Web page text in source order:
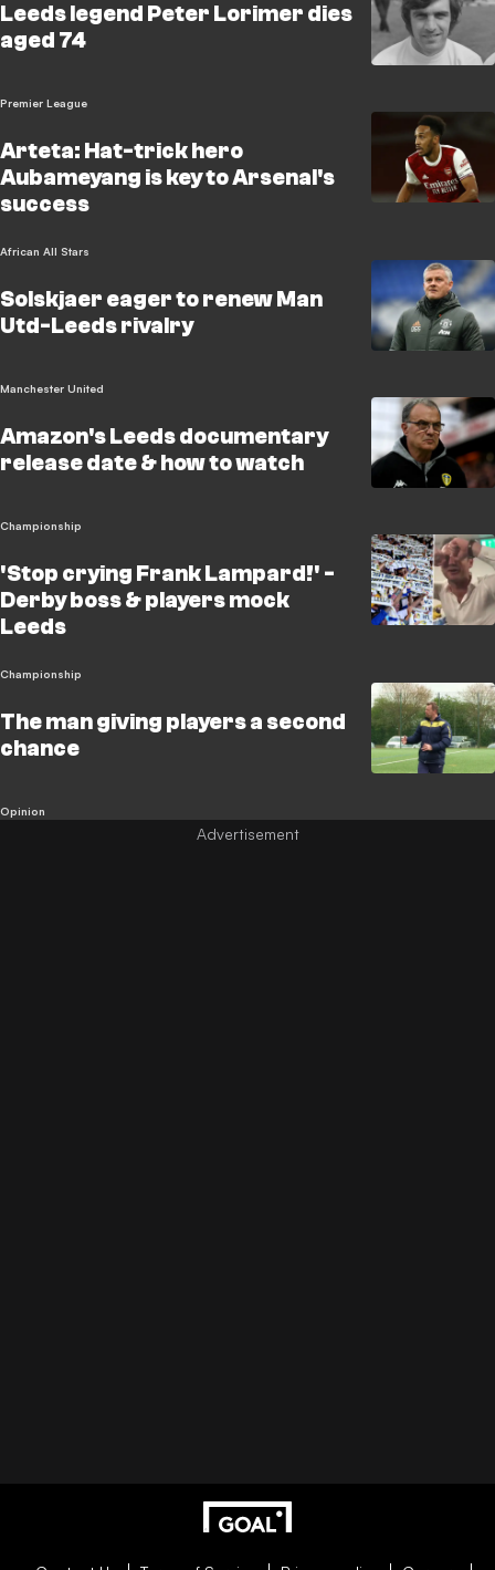
Leeds legend Peter Lorimer dies
aged 74
Premier League
Arteta: Hat-trick hero
Aubameyang is key to Arsenal's
success
African All Stars
Solskjaer eager to renew Man
Utd-Leeds rivalry
Manchester United
Amazon's Leeds documentary
release date & how to watch
Championship
'Stop crying Frank Lampard!' -
Derby boss & players mock
Leeds
Championship
The man giving players a second
chance
Opinion